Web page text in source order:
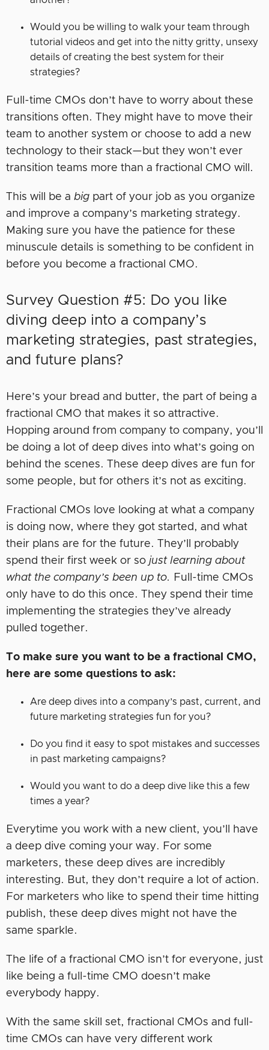
Would you be willing to walk your team through
tutorial videos and get into the nitty gritty, unsexy
details of creating the best system for their
strategies?
Full-time CMOs don’t have to worry about these
transitions often. They might have to move their
team to another system or choose to add a new
technology to their stack—but they won’t ever
transition teams more than a fractional CMO will.
This will be a big part of your job as you organize
and improve a company’s marketing strategy.
Making sure you have the patience for these
minuscule details is something to be confident in
before you become a fractional CMO.
Survey Question #5: Do you like
diving deep into a company’s
marketing strategies, past strategies,
and future plans?
Here’s your bread and butter, the part of being a
fractional CMO that makes it so attractive.
Hopping around from company to company, you’ll
be doing a lot of deep dives into what’s going on
behind the scenes. These deep dives are fun for
some people, but for others it’s not as exciting.
Fractional CMOs love looking at what a company
is doing now, where they got started, and what
their plans are for the future. They’ll probably
spend their first week or so just learning about
what the company’s been up to.
Full-time CMOs
only have to do this once. They spend their time
implementing the strategies they’ve already
pulled together.
To make sure you want to be a fractional CMO,
here are some questions to ask:
Are deep dives into a company’s past, current, and
future marketing strategies fun for you?
Do you find it easy to spot mistakes and successes
in past marketing campaigns?
Would you want to do a deep dive like this a few
times a year?
Everytime you work with a new client, you’ll have
a deep dive coming your way. For some
marketers, these deep dives are incredibly
interesting. But, they don’t require a lot of action.
For marketers who like to spend their time hitting
publish, these deep dives might not have the
same sparkle.
The life of a fractional CMO isn’t for everyone, just
like being a full-time CMO doesn’t make
everybody happy.
With the same skill set, fractional CMOs and full-
time CMOs can have very different work